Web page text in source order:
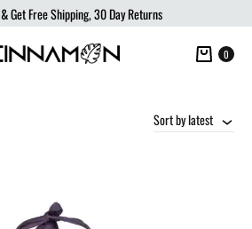
& Get Free Shipping, 30 Day Returns
Cart
0
Sort by latest